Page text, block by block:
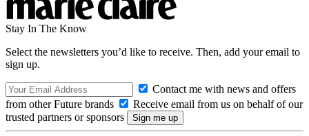
Stay In The Know
Select the newsletters you’d like to receive. Then, add your email to
sign up.
Contact me with news and offers
from other Future brands
Receive email from us on behalf of our
trusted partners or sponsors